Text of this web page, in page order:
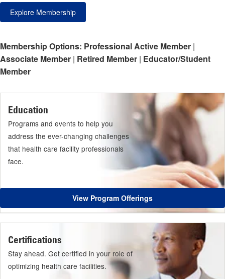
Explore Membership
Membership Options: Professional Active Member |
Associate Member | Retired Member | Educator/Student
Member
Education
Programs and events to help you
address the ever-changing challenges
that health care facility professionals
face.
View Program Offerings
Certifications
Stay ahead. Get certified in your role of
optimizing health care facilities.